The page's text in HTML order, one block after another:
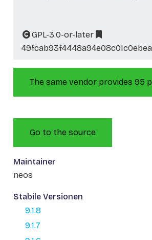
GPL-3.0-or-later
The same vendor provides 95
Go to the source
Maintainer
neos
Stabile Versionen
9.1.8
9.1.7